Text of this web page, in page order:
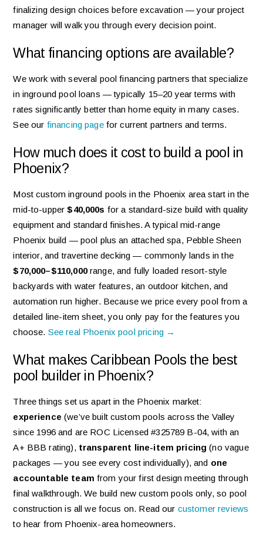
finalizing design choices before excavation — your project
manager will walk you through every decision point.
What financing options are available?
We work with several pool financing partners that specialize
in inground pool loans — typically 15–20 year terms with
rates significantly better than home equity in many cases.
See our financing pagefor current partners and terms.
How much does it cost to build a pool in
Phoenix?
Most custom inground pools in the Phoenix area start in the
mid-to-upper$40,000s for a standard-size build with quality
equipment and standard finishes. A typical mid-range
Phoenix build — pool plus an attached spa, Pebble Sheen
interior, and travertine decking — commonly lands in the
$70,000–$110,000range, and fully loaded resort-style
backyards with water features, an outdoor kitchen, and
automation run higher. Because we price every pool from a
detailed line-item sheet, you only pay for the features you
choose. See real Phoenix pool pricing →
What makes Caribbean Pools the best
pool builder in Phoenix?
Three things set us apart in the Phoenix market:
experience (we’ve built custom pools across the Valley
since 1996 and are ROC Licensed #325789 B-04, with an
A+ BBB rating), transparent line-item pricing (no vague
packages — you see every cost individually), and one
accountable team from your first design meeting through
final walkthrough. We build new custom pools only, so pool
construction is all we focus on. Read our customer reviews
to hear from Phoenix-area homeowners.